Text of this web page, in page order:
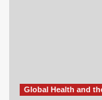
Global Health and